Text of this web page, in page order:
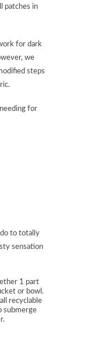
patches in
for dark
we
steps
for
to totally
sensation
1 part
or bowl.
recyclable
submerge